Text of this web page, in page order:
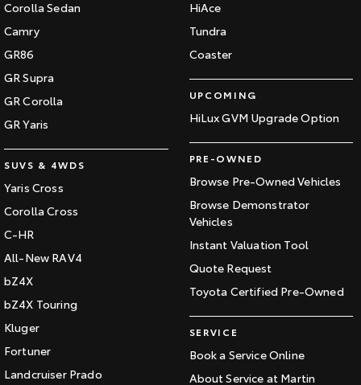
Corolla Sedan
Camry
GR86
GR Supra
GR Corolla
GR Yaris
SUVS & 4WDS
Yaris Cross
Corolla Cross
C-HR
All-New RAV4
bZ4X
bZ4X Touring
Kluger
Fortuner
Landcruiser Prado
HiAce
Tundra
Coaster
UPCOMING
HiLux GVM Upgrade Option
PRE-OWNED
Browse Pre-Owned Vehicles
Browse Demonstrator
Vehicles
Instant Valuation Tool
Quote Request
Toyota Certified Pre-Owned
SERVICE
Book a Service Online
About Service at Martin